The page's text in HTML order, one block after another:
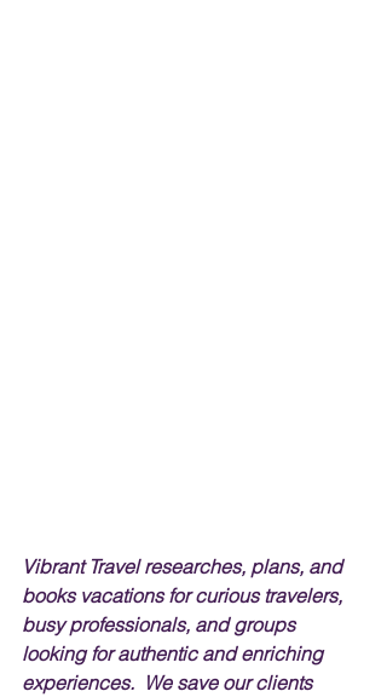
Vibrant Travel researches, plans, and
books vacations for curious travelers,
busy professionals, and groups
looking for authentic and enriching
experiences.  We save our clients